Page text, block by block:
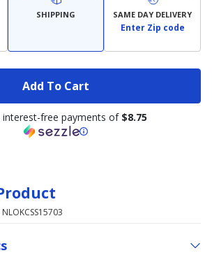
SHIPPING SAME DAY DELIVERY
Enter Zip code
Add To Cart
interest-free payments of $8.75
NLOKCSS15703